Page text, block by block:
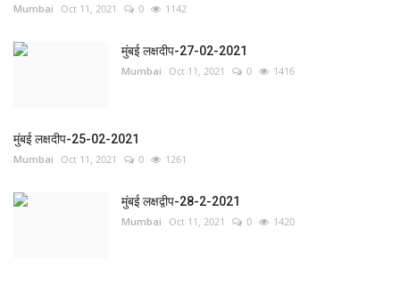
Mumbai Oct 11, 2021 0 1142
मुंबई लक्षदीप-27-02-2021
Mumbai Oct 11, 2021 0 1416
मुंबई लक्षदीप-25-02-2021
Mumbai Oct 11, 2021 0 1261
मुंबई लक्षद्वीप-28-2-2021
Mumbai Oct 11, 2021 0 1420